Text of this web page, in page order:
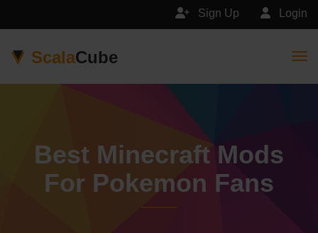
Login
Sign Up
ScalaCube
Best Minecraft Mods
For Pokemon Fans